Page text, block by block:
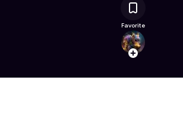
Follow
Favorite